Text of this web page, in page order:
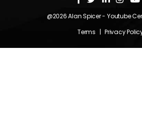
@2026Alan Spicer- Youtube
Terms | Privacy